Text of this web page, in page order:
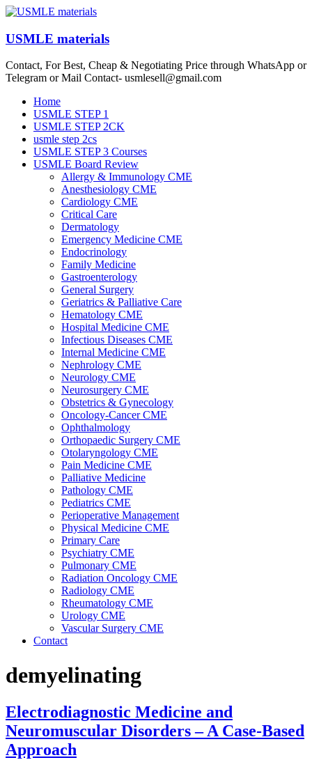
Skip
content
USMLE materials
Contact, For Best, Cheap & Negotiating Price through WhatsApp or
Telegram or Mail Contact- usmlesell@gmail.com
Menu
Home
USMLE STEP 1
USMLE STEP 2CK
usmle step 2cs
USMLE STEP 3 Courses
USMLE Board Review
Allergy & Immunology CME
Anesthesiology CME
Cardiology CME
Critical Care
Dermatology
Emergency Medicine CME
Endocrinology
Family Medicine
Gastroenterology
General Surgery
Geriatrics & Palliative Care
Hematology CME
Hospital Medicine CME
Infectious Diseases CME
Internal Medicine CME
Nephrology CME
Neurology CME
Neurosurgery CME
Obstetrics & Gynecology
Oncology-Cancer CME
Ophthalmology
Orthopaedic Surgery CME
Otolaryngology CME
Pain Medicine CME
Palliative Medicine
Pathology CME
Pediatrics CME
Perioperative Management
Physical Medicine CME
Primary Care
Psychiatry CME
Pulmonary CME
Radiation Oncology CME
Radiology CME
Rheumatology CME
Urology CME
Vascular Surgery CME
Contact
demyelinating
Electrodiagnostic Medicine and
Neuromuscular Disorders – A Case-Based
Approach